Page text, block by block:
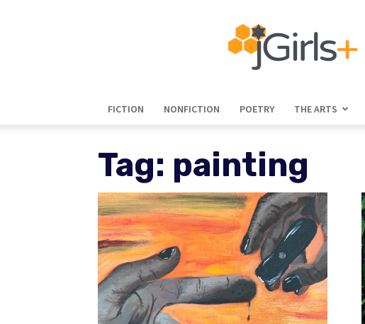
FICTION NONFICTION POETRY THE ARTS
Tag: painting